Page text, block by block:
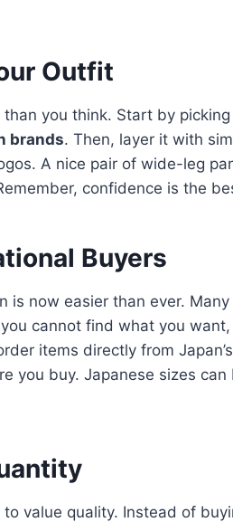
Outfit
you think. Start by
brands. Then, layer it with
A nice pair of wide-leg
confidence is the
Buyers
is now easier than ever. Many
cannot find what you
items directly from
you buy. Japanese sizes
value quality. Instead of